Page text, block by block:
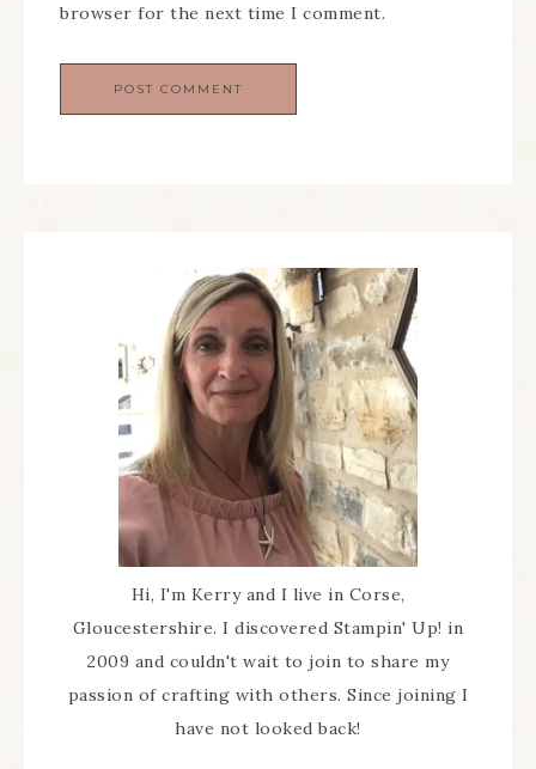
browser for the next time I comment.
Hi, I'm Kerry and I live in Corse,
Gloucestershire. I discovered Stampin' Up! in
2009 and couldn't wait to join to share my
passion of crafting with others. Since joining I
have not looked back!